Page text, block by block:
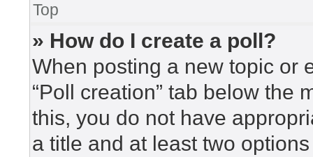
Top
» How do I create a poll?
When posting a new topic or
“Poll creation” tab below the
this, you do not have
a title and at least two